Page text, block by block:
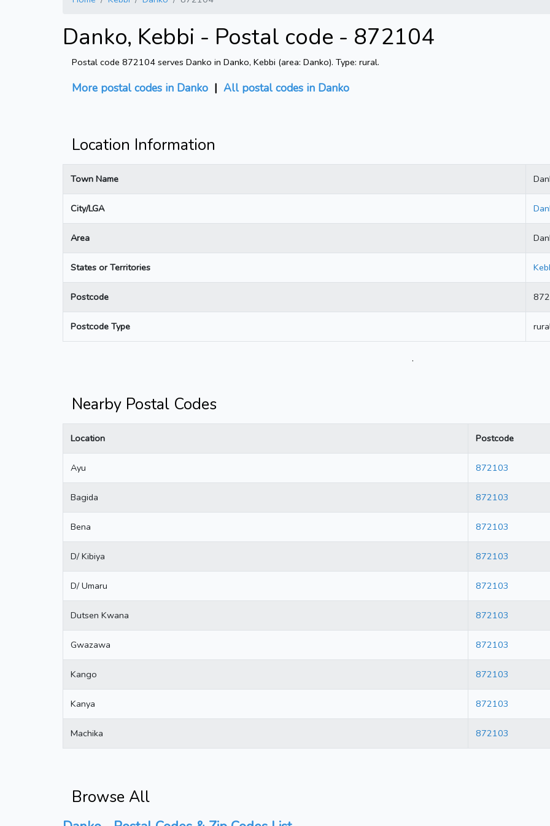
Danko, Kebbi - Postal code - 872104
Postal code 872104 serves Danko in Danko, Kebbi (area: Danko). Type: rural.
More postal codes in Danko | All postal codes in Danko
Location Information
Town Name
City/LGA
Area
States or Territories
Postcode
Postcode Type
.
Nearby Postal Codes
Location Postcode
Ayu 872103
Bagida 872103
Bena 872103
D/ Kibiya 872103
D/ Umaru 872103
Dutsen Kwana 872103
Gwazawa 872103
Kango 872103
Kanya 872103
Machika 872103
Browse All